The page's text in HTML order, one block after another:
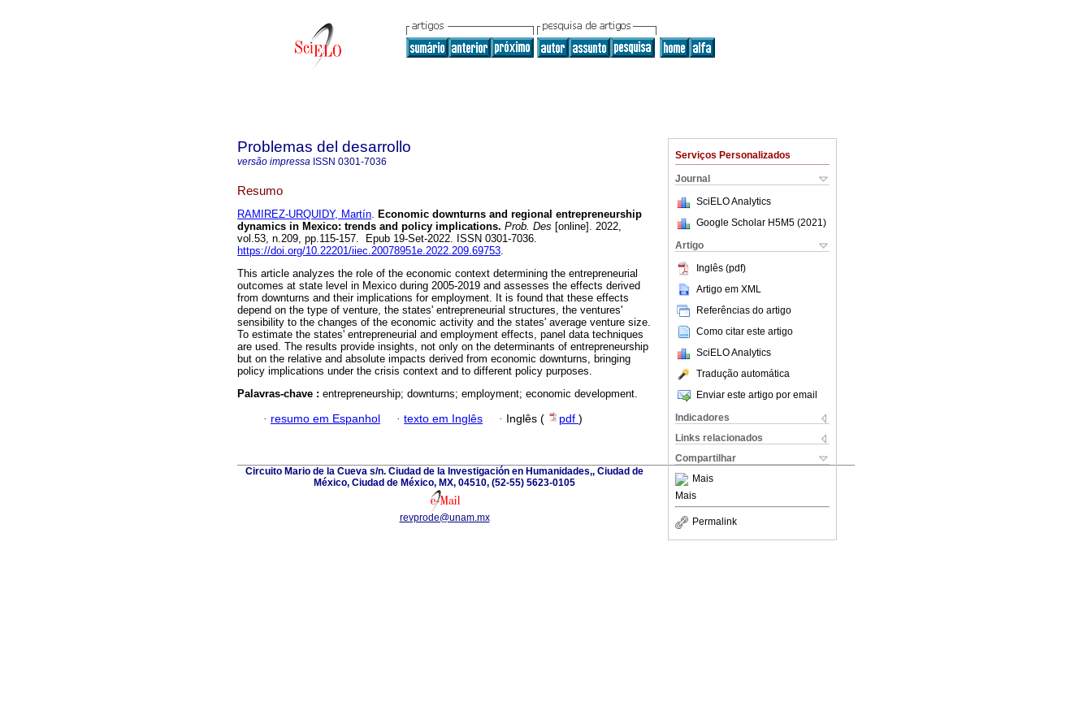
Serviços Personalizados
Journal
SciELO Analytics
Google Scholar H5M5 (2021 )
Artigo
Inglês (pdf)
Artigo em XML
Referências do artigo
Como citar este artigo
SciELO Analytics
Tradução automática
Enviar este artigo por email
Indicadores
Links relacionados
Compartilhar
Mais
Mais
Permalink
Problemas del desarrollo
versão impressa ISSN 0301-7036
Resumo
RAMIREZ-URQUIDY, Martín. Economic downturns and regional entrepreneurship
dynamics in Mexico: trends and policy implications. Prob. Des [online]. 2022,
vol.53, n.209, pp.115-157. Epub 19-Set-2022. ISSN 0301-7036.
https://doi.org/10.22201/iiec.20078951e.2022.209.69753.
This article analyzes the role of the economic context determining the entrepreneurial
outcomes at state level in Mexico during 2005-2019 and assesses the effects derived
from downturns and their implications for employment. It is found that these effects
depend on the type of venture, the states' entrepreneurial structures, the ventures'
sensibility to the changes of the economic activity and the states' average venture size.
To estimate the states' entrepreneurial and employment effects, panel data techniques
are used. The results provide insights, not only on the determinants of entrepreneurship
but on the relative and absolute impacts derived from economic downturns, bringing
policy implications under the crisis context and to different policy purposes.
Palavras-chave : entrepreneurship; downturns; employment; economic development.
· resumo em Espanhol · texto em Inglês · Inglês ( pdf )
Circuito Mario de la Cueva s/n. Ciudad de la Investigación en Humanidades,, Ciudad de
México, Ciudad de México, MX, 04510, (52-55) 5623-0105
revprode@unam.mx